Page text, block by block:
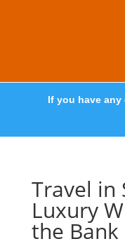
If you have
Travel in
Luxury
the Bank